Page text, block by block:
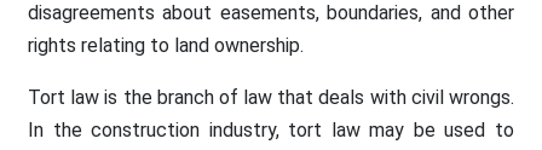
disagreements about easements, boundaries, and other
rights relating to land ownership.
Tort law is the branch of law that deals with civil wrongs.
In the construction industry, tort law may be used to